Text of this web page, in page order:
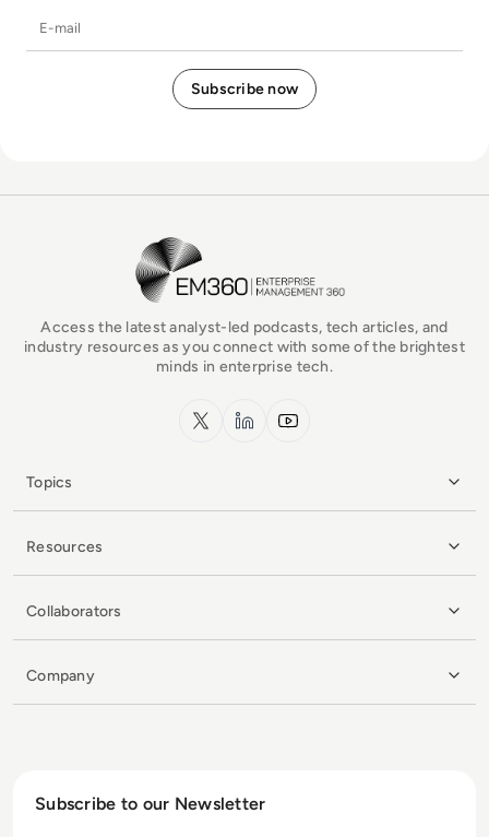
EM360Tech Homepage
Access the latest analyst-led podcasts, tech articles, and
industry resources as you connect with some of the brightest
minds in enterprise tech.
x.com LinkedInYouTube
Topics
Resources
Collaborators
Company
Subscribe to our Newsletter